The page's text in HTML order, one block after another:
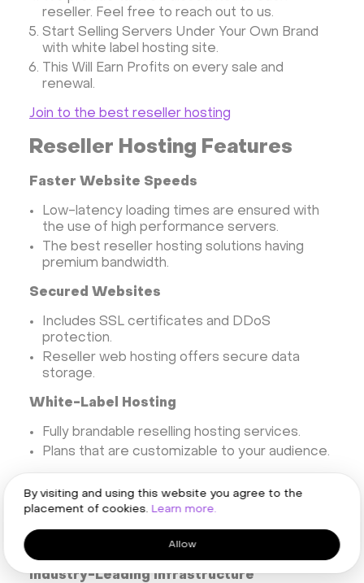
By visiting and using this website you agree to the
placement of cookies. Learn more.
Allow
reseller. Feel free to reach out to us.
Start Selling Servers Under Your Own Brand
with white label hosting site.
This Will Earn Profits on every sale and
renewal.
Join to the best reseller hosting
Reseller Hosting Features
Faster Website Speeds
Low-latency loading times are ensured with
the use of high performance servers.
The best reseller hosting solutions having
premium bandwidth.
Secured Websites
Includes SSL certificates and DDoS
protection.
Reseller web hosting offers secure data
storage.
White-Label Hosting
Fully brandable reselling hosting services.
Plans that are customizable to your audience.
Why Choose HOSTKEY’s
Reseller Hosting
Industry-Leading Infrastructure